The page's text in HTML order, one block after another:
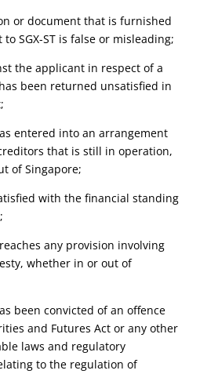
or document that is furnished
SGX-ST is false or misleading;
the applicant in respect of a
been returned unsatisfied in
entered into an arrangement
that is still in operation,
of Singapore;
with the financial standing
any provision involving
whether in or out of
been convicted of an offence
and Futures Actor any other
laws and regulatory
to the regulation of